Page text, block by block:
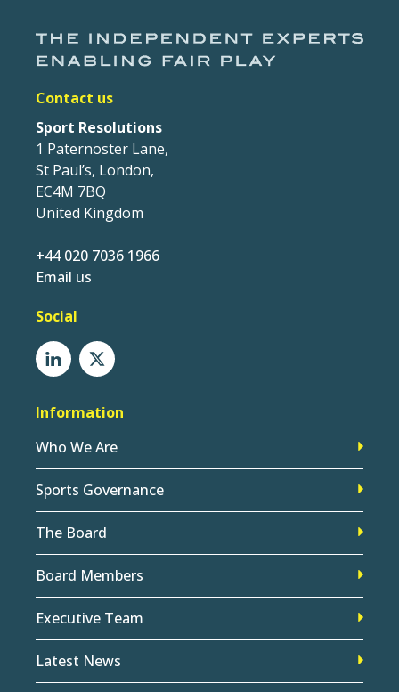
Contact us
Sport Resolutions
1 Paternoster Lane,
St Paul’s, London,
EC4M 7BQ
United Kingdom
+44 020 7036 1966
Email us
Social
Information
Who We Are
Sports Governance
The Board
Board Members
Executive Team
Latest News